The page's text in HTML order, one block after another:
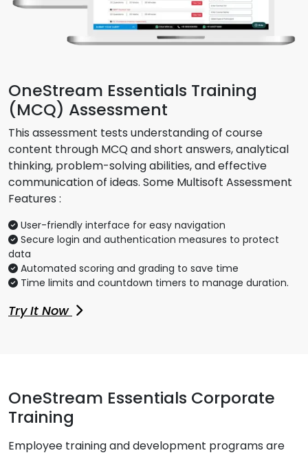
OneStream Essentials Training
(MCQ) Assessment
This assessment tests understanding of course
content through MCQ and short answers, analytical
thinking, problem-solving abilities, and effective
communication of ideas. Some Multisoft Assessment
Features :
User-friendly interface for easy navigation
Secure login and authentication measures to protect
data
Automated scoring and grading to save time
Time limits and countdown timers to manage duration.
Try It Now
OneStream Essentials Corporate
Training
Employee training and development programs are